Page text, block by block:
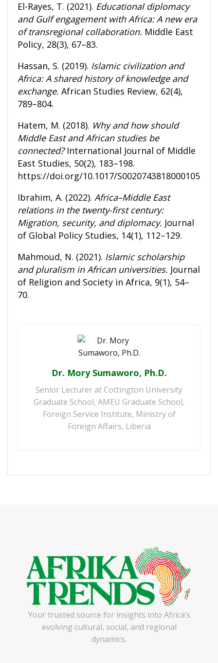
El-Rayes, T. (2021). Educational diplomacy
and Gulf engagement with Africa: A new era
of transregional collaboration. Middle East
Policy, 28(3), 67–83.
Hassan, S. (2019). Islamic civilization and
Africa: A shared history of knowledge and
exchange. African Studies Review, 62(4),
789–804.
Hatem, M. (2018). Why and how should
Middle East and African studies be
connected?International Journal of Middle
East Studies, 50(2), 183–198.
https://doi.org/10.1017/S0020743818000105
Ibrahim, A. (2022). Africa–Middle East
relations in the twenty-first century:
Migration, security, and diplomacy. Journal
of Global Policy Studies, 14(1), 112–129.
Mahmoud, N. (2021). Islamic scholarship
and pluralism in African universities. Journal
of Religion and Society in Africa, 9(1), 54–
70.
Dr. Mory Sumaworo, Ph.D.
Senior Lecturer at Cottington University
Graduate School, AMEU Graduate School,
Foreign Service Institute, Ministry of
Foreign Affairs, Liberia
Your trusted source for insights into Africa’s
evolving cultural, social, and regional
dynamics.